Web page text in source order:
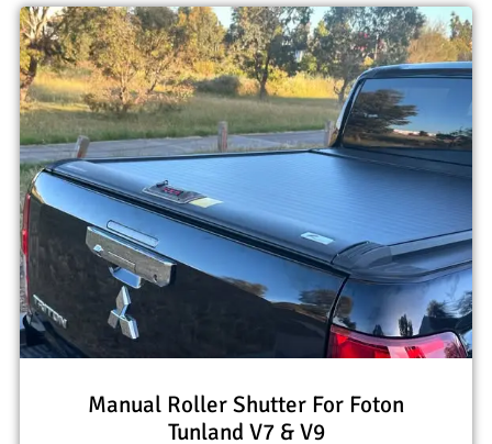
Manual Roller Shutter For Foton
Tunland V7 & V9